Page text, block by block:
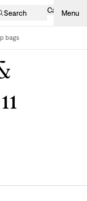
Search Cart Menu
bags
11